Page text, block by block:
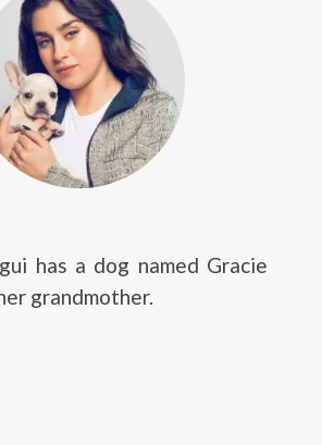
has a dog named Gracie
grandmother.